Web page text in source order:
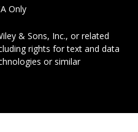
Only
& Sons, Inc., or related
rights for text and data
or similar